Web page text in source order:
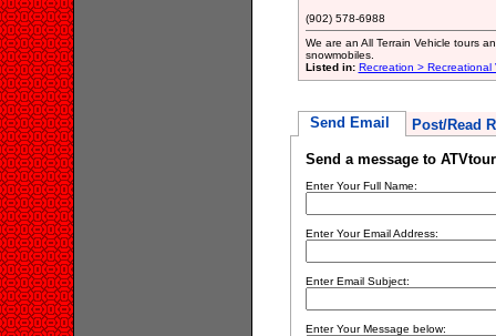
(902) 578-6988
We are an All Terrain Vehicle tours
snowmobiles.
Listed in: Recreation > Recreational
Send Email Post/Read
Send a message to
Enter Your Full Name:
Enter Your Email Address:
Enter Email Subject:
Enter Your Message below: